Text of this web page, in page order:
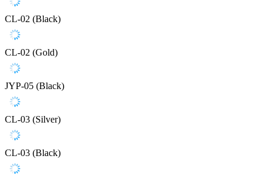
CL-02 (Black)
CL-02 (Gold)
JYP-05 (Black)
CL-03 (Silver)
CL-03 (Black)